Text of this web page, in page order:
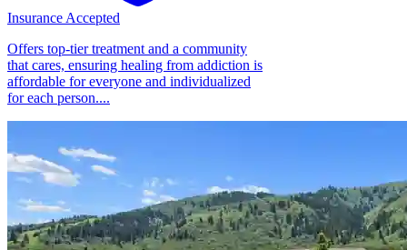
Insurance Accepted
Offers top-tier treatment and a community
that cares, ensuring healing from addiction is
affordable for everyone and individualized
for each person....